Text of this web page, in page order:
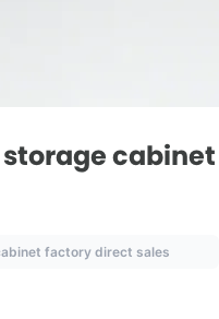
cabinet
factory direct sales